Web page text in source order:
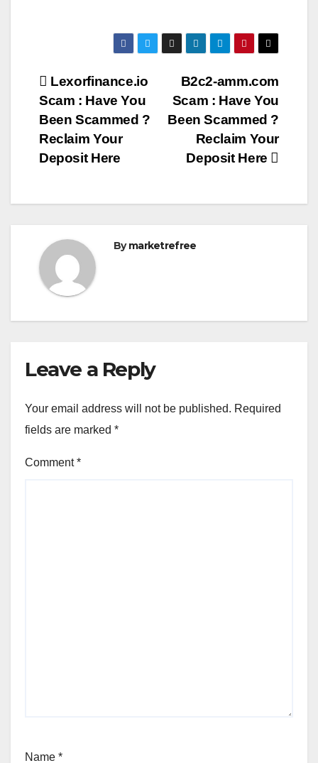
Post
navigation
B2c2-amm.com
Scam : Have You
Been Scammed ?
Reclaim Your
Deposit Here
Lexorfinance.io
Scam : Have You
Been Scammed ?
Reclaim Your
Deposit Here
Bymarketrefree
Leave a Reply
Your email address will not be published. Required
fields are marked *
Comment*
Name *